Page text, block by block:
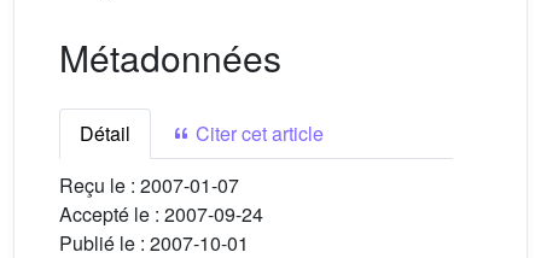
Métadonnées
Détail
Citer cet article
Reçu le : 2007-01-07
Accepté le : 2007-09-24
Publié le : 2007-10-01